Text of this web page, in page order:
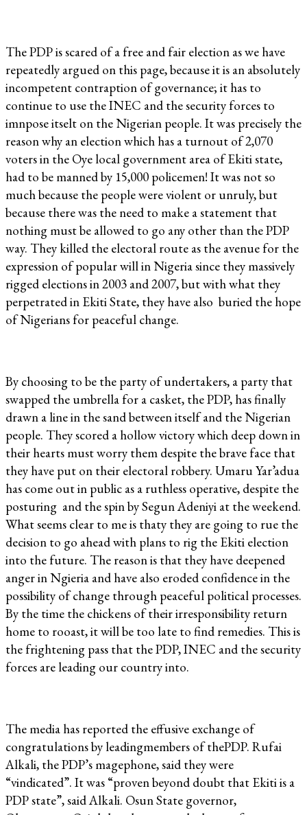
The PDP is scared of a free and fair election as we have
repeatedly argued on this page, because it is an absolutely
incompetent contraption of governance; it has to
continue to use the INEC and the security forces to
imnpose itselt on the Nigerian people. It was precisely the
reason why an election which has a turnout of 2,070
voters in the Oye local government area of Ekiti state,
had to be manned by 15,000 policemen! It was not so
much because the people were violent or unruly, but
because there was the need to make a statement that
nothing must be allowed to go any other than the PDP
way. They killed the electoral route as the avenue for the
expression of popular will in Nigeria since they massively
rigged elections in 2003 and 2007, but with what they
perpetrated in Ekiti State, they have also buried the hope
of Nigerians for peaceful change.
By choosing to be the party of undertakers, a party that
swapped the umbrella for a casket, the PDP, has finally
drawn a line in the sand between itself and the Nigerian
people. They scored a hollow victory which deep down in
their hearts must worry them despite the brave face that
they have put on their electoral robbery. Umaru Yar’adua
has come out in public as a ruthless operative, despite the
posturing and the spin by Segun Adeniyi at the weekend.
What seems clear to me is thaty they are going to rue the
decision to go ahead with plans to rig the Ekiti election
into the future. The reason is that they have deepened
anger in Ngieria and have also eroded confidence in the
possibility of change through peaceful political processes.
By the time the chickens of their irresponsibility return
home to rooast, it will be too late to find remedies. This is
the frightening pass that the PDP, INEC and the security
forces are leading our country into.
The media has reported the effusive exchange of
congratulations by leadingmembers of thePDP. Rufai
Alkali, the PDP’s magephone, said they were
“vindicated”. It was “proven beyond doubt that Ekiti is a
PDP state”, said Alkali. Osun State governor,